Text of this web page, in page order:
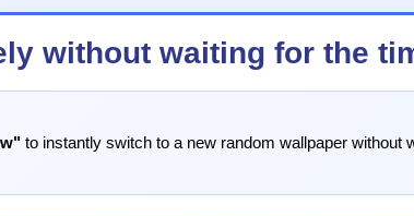
without waiting for the
to instantly switch to a new random wallpaper without